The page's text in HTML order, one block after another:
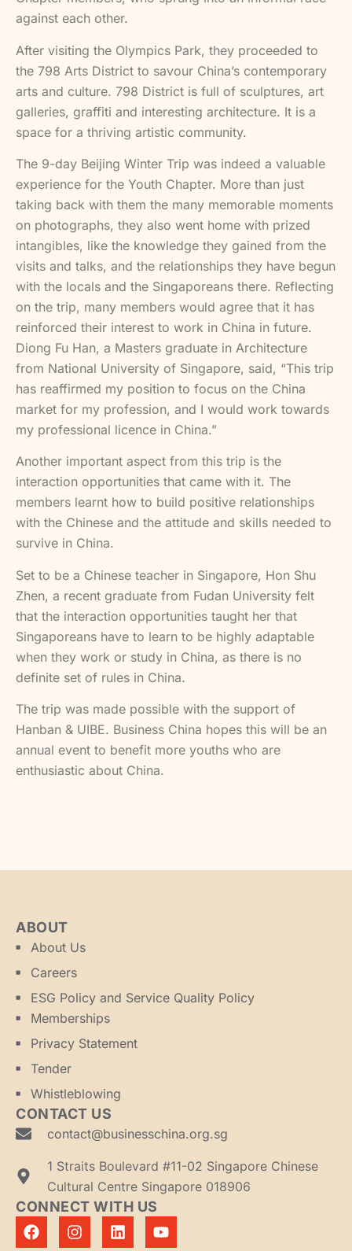
against each other.
After visiting the Olympics Park, they proceeded to
the 798 Arts District to savour China’s contemporary
arts and culture. 798 District is full of sculptures, art
galleries, graffiti and interesting architecture. It is a
space for a thriving artistic community.
The 9-day Beijing Winter Trip was indeed a valuable
experience for the Youth Chapter. More than just
taking back with them the many memorable moments
on photographs, they also went home with prized
intangibles, like the knowledge they gained from the
visits and talks, and the relationships they have begun
with the locals and the Singaporeans there. Reflecting
on the trip, many members would agree that it has
reinforced their interest to work in China in future.
Diong Fu Han, a Masters graduate in Architecture
from National University of Singapore, said, “This trip
has reaffirmed my position to focus on the China
market for my profession, and I would work towards
my professional licence in China.”
Another important aspect from this trip is the
interaction opportunities that came with it. The
members learnt how to build positive relationships
with the Chinese and the attitude and skills needed to
survive in China.
Set to be a Chinese teacher in Singapore, Hon Shu
Zhen, a recent graduate from Fudan University felt
that the interaction opportunities taught her that
Singaporeans have to learn to be highly adaptable
when they work or study in China, as there is no
definite set of rules in China.
The trip was made possible with the support of
Hanban & UIBE. Business China hopes this will be an
annual event to benefit more youths who are
enthusiastic about China.
ABOUT
About Us
Careers
ESG Policy and Service Quality Policy
Memberships
Privacy Statement
Tender
Whistleblowing
CONTACT US
contact@businesschina.org.sg
1 Straits Boulevard #11-02 Singapore Chinese
Cultural Centre Singapore 018906
CONNECT WITH US